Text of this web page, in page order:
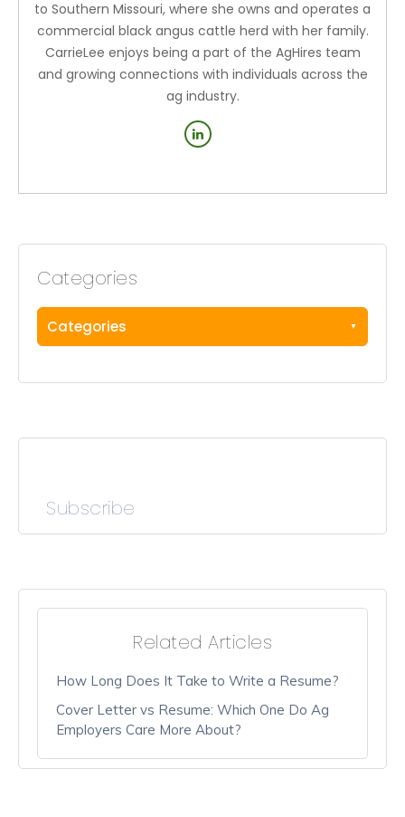
to Southern Missouri, where she owns and operates a
commercial black angus cattle herd with her family.
CarrieLee enjoys being a part of the AgHires team
and growing connections with individuals across the
ag industry.
Categories
Categories
Subscribe
Related Articles
How Long Does It Take to Write a Resume?
Cover Letter vs Resume: Which One Do Ag
Employers Care More About?